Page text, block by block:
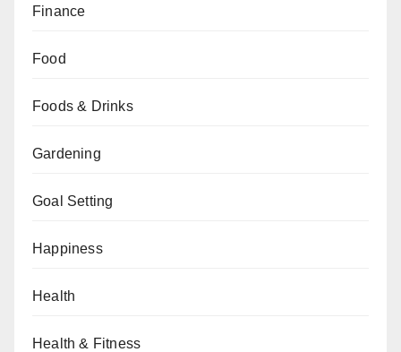
Finance
Food
Foods & Drinks
Gardening
Goal Setting
Happiness
Health
Health & Fitness